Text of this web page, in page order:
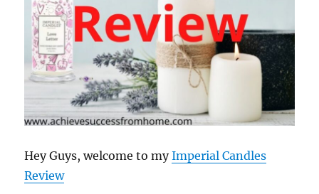
Hey Guys, welcome to myImperial Candles
Review